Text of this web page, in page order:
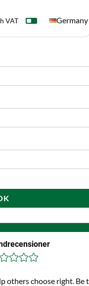
VAT Germany
others choose right. Be